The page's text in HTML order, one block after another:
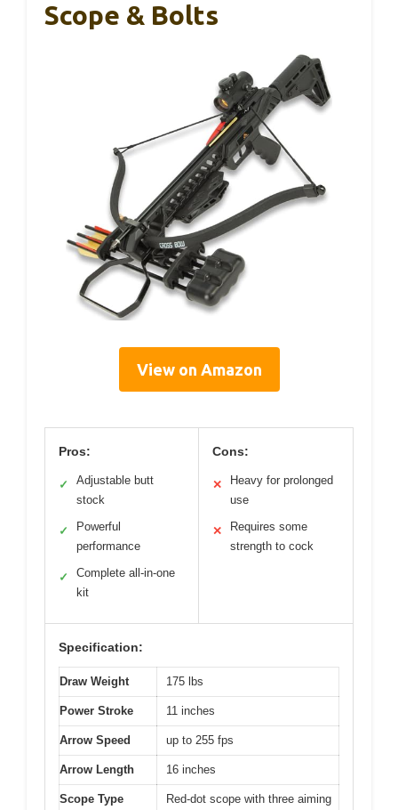
Scope & Bolts
View on Amazon
Pros:
✓
Adjustable butt
stock
✓
Powerful
performance
✓
Complete all-in-one
kit
Cons:
✕
Heavy for prolonged
use
✕
Requires some
strength to cock
Specification:
Draw Weight 175 lbs
Power Stroke 11 inches
Arrow Speed up to 255 fps
Arrow Length 16 inches
Scope Type
Red-dot scope with three aiming